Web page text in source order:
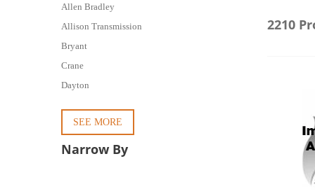
Allen Bradley
Allison Transmission
Bryant
Crane
Dayton
SEE MORE
Narrow By
2210